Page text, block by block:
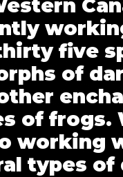
five
of
of frogs.
working
types of